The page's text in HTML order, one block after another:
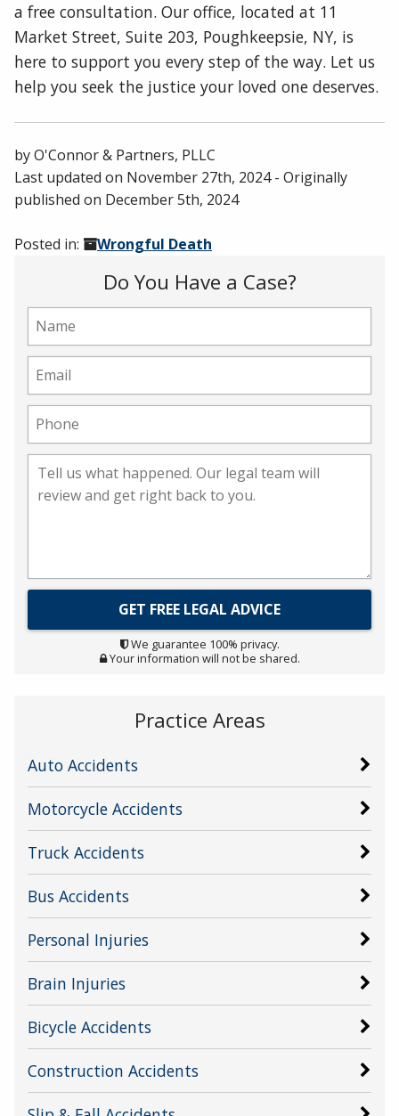
a free consultation. Our office, located at 11
Market Street, Suite 203, Poughkeepsie, NY, is
here to support you every step of the way. Let us
help you seek the justice your loved one deserves.
byO'Connor & Partners, PLLC
Last updated on November 27th, 2024- Originally
published on December 5th, 2024
Posted in: Wrongful Death
Do You Have a Case?
We guarantee 100% privacy.
Your information will not be shared.
Practice Areas
Auto Accidents
Motorcycle Accidents
Truck Accidents
Bus Accidents
Personal Injuries
Brain Injuries
Bicycle Accidents
Construction Accidents